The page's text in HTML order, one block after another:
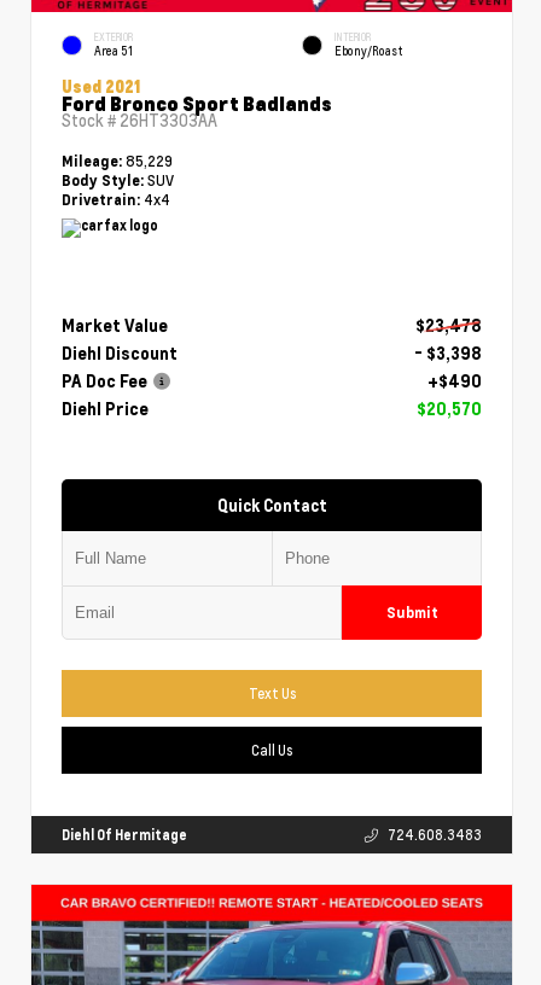
EXTERIOR
Area 51
INTERIOR
Ebony/Roast
Used 2021
Ford Bronco Sport Badlands
Stock # 26HT3303AA
Mileage: 85,229
Body Style: SUV
Drivetrain: 4x4
Market Value
$23,478
Diehl Discount
- $3,398
PA Doc Fee
+$490
Diehl Price
$20,570
Quick Contact
Submit
Text Us
Call Us
Diehl Of Hermitage 724.608.3483